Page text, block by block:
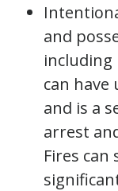
and
including
can have
and is a
arrest
Fires can